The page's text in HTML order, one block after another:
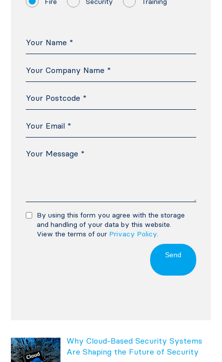
By using this form you agree with the storage
and handling of your data by this website.
View the terms of our Privacy Policy.
Send
Why Cloud-Based Security Systems
Are Shaping the Future of Security